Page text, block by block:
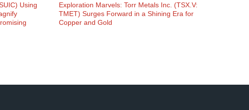
Using
Next
post:
Exploration Marvels: Torr Metals Inc. (TSX.V:
TMET) Surges Forward in a Shining Era for
Copper and Gold